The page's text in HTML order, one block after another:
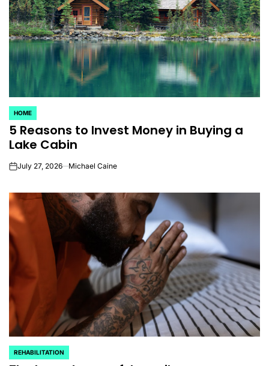
POSTED
IN
HOME
5 Reasons to Invest Money in Buying a
Lake Cabin
onJuly 27, 2026 Michael Caine
POSTED
REHABILITATION